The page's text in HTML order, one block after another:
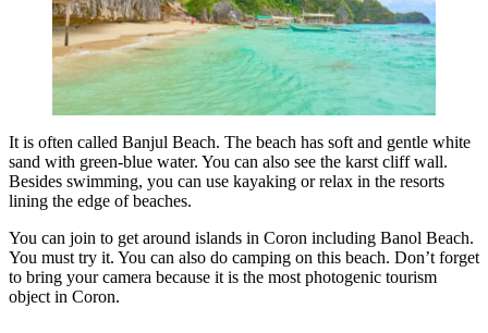
It is often called Banjul Beach. The beach has soft and gentle white
sand with green-blue water. You can also see the karst cliff wall.
Besides swimming, you can use kayaking or relax in the resorts
lining the edge of beaches.
You can join to get around islands in Coron including Banol Beach.
You must try it. You can also do camping on this beach. Don’t forget
to bring your camera because it is the most photogenic tourism
object in Coron.